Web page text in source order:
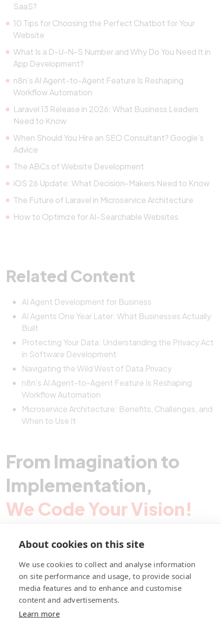
SaaS?
10 Tips for Choosing the Perfect Chatbot for Your
Website
What Is a D-U-N-S Number and Why Do You Need It in
App Development?
n8n’s AI Agent-to-Agent Feature Is Reshaping
Workflow Automation
Laravel 13 Release in 2026: What Business Leaders
Need to Know
When Should You Hire an SEO Consultant? Google’s
Advice
The ABCs of Website Development
iOS 26 Update: What Decision-Makers Need to Know
The Future of Laravel in Microservice Architecture
How to Optimize for AI-Searchable Websites
Related Content
AI Agent Development for Business
AI Agents One Year Later: What Businesses Actually
Built
Protecting Your Data: Understanding the Privacy Act
in Software Development
Navigating the Wild West of Data Privacy
n8n’s AI Agent-to-Agent Feature Is Reshaping
Workflow Automation
Microservice Architecture: Benefits, Challenges, and
When to Use It
From Imagination to
Implementation,
We Code Your Vision!
fb ln ig
About cookies on this site
We use cookies to collect and analyse information
on site performance and usage, to provide social
media features and to enhance and customise
content and advertisements.
Learn more